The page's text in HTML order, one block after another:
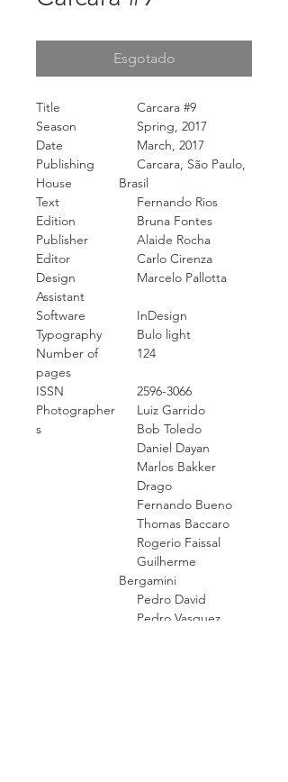
Esgotado
Title
Carcara #9
Season
Spring, 2017
Date
March, 2017
Publishing
House
Carcara, São Paulo,
Brasil
Text
Fernando Rios
Edition
Bruna Fontes
Publisher
Alaide Rocha
Editor
Carlo Cirenza
Design
Marcelo Pallotta
Assistant
Software
InDesign
Typography
Bulo light
Number of
pages
124
ISSN
2596-3066
Photographer
s
Luiz Garrido
Bob Toledo
Daniel Dayan
Marlos Bakker
Drago
Fernando Bueno
Thomas Baccaro
Rogerio Faissal
Guilherme
Bergamini
Pedro David
Pedro Vasquez